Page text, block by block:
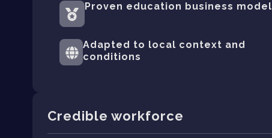
Proven education business model
Adapted to local context and
conditions
Credible workforce